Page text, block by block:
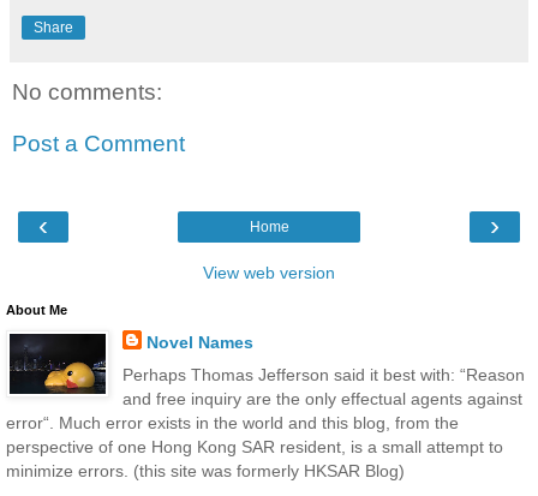
Share
No comments:
Post a Comment
‹ ›
Home
View web version
About Me
Novel Names
Perhaps Thomas Jefferson said it best with: “Reason
and free inquiry are the only effectual agents against
error“. Much error exists in the world and this blog, from the
perspective of one Hong Kong SAR resident, is a small attempt to
minimize errors. (this site was formerly HKSAR Blog)